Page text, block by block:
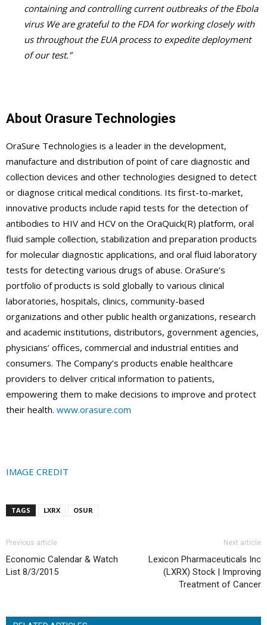
containing and controlling current outbreaks of the Ebola
virus We are grateful to the FDA for working closely with
us throughout the EUA process to expedite deployment
of our test.”
About Orasure Technologies
OraSure Technologies is a leader in the development,
manufacture and distribution of point of care diagnostic and
collection devices and other technologies designed to detect
or diagnose critical medical conditions. Its first-to-market,
innovative products include rapid tests for the detection of
antibodies to HIV and HCV on the OraQuick(R) platform, oral
fluid sample collection, stabilization and preparation products
for molecular diagnostic applications, and oral fluid laboratory
tests for detecting various drugs of abuse. OraSure’s
portfolio of products is sold globally to various clinical
laboratories, hospitals, clinics, community-based
organizations and other public health organizations, research
and academic institutions, distributors, government agencies,
physicians’ offices, commercial and industrial entities and
consumers. The Company’s products enable healthcare
providers to deliver critical information to patients,
empowering them to make decisions to improve and protect
their health. www.orasure.com
IMAGE CREDIT
TAGS LXRX OSUR
Previous article
Economic Calendar & Watch
List 8/3/2015
Next article
Lexicon Pharmaceuticals Inc
(LXRX) Stock | Improving
Treatment of Cancer